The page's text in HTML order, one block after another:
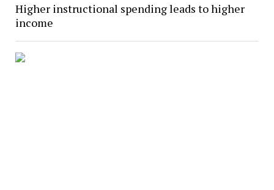
Higher instructional spending leads to higher
income